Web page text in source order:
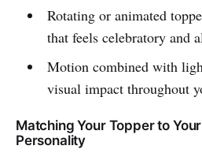
Rotating or animated
that feels celebratory and
Motion combined with
visual impact throughout
Matching Your Topper to
Personality